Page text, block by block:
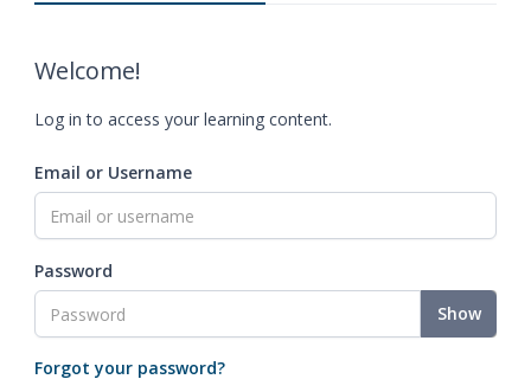
Welcome!
Log in to access your learning content.
Email or Username
Password
Show
Forgot your password?